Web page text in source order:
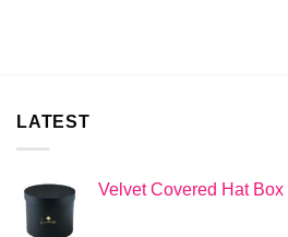
LATEST
Velvet Covered Hat